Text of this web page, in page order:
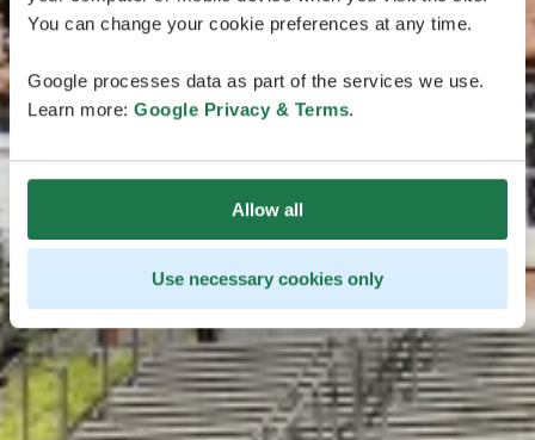
You can change your cookie preferences at any time.
Google processes data as part of the services we use.
Learn more: Google Privacy & Terms.
Allow all
Use necessary cookies only